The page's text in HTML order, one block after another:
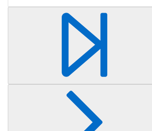
Retrieving section